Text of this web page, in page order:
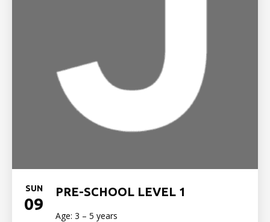
SUN
09
PRE-SCHOOL LEVEL 1
Age: 3 – 5 years